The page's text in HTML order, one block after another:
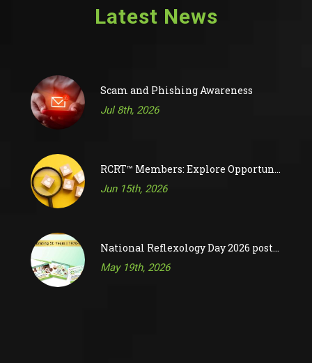
Latest News
Scam and Phishing Awareness
Jul 8th, 2026
RCRT™ Members: Explore Opportunities on RAC’s Job Board
Jun 15th, 2026
National Reflexology Day 2026 posts are now available!
May 19th, 2026